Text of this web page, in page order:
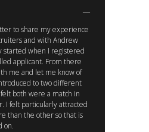
to share my experience
and with Andrew
started when I registered
applicant. From there
me and let me know of
to two different
both were a match in
I felt particularly attracted
than the other so that is
on.